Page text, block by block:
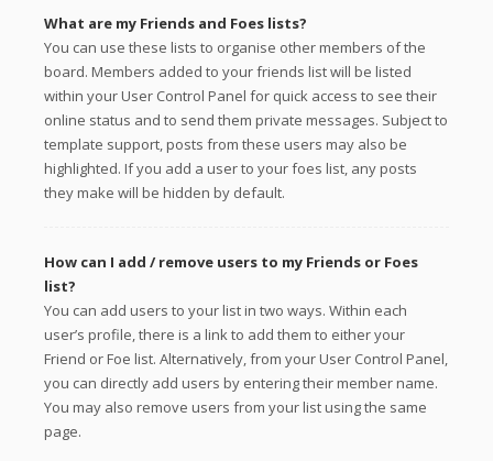
What are my Friends and Foes lists?
You can use these lists to organise other members of the
board. Members added to your friends list will be listed
within your User Control Panel for quick access to see their
online status and to send them private messages. Subject to
template support, posts from these users may also be
highlighted. If you add a user to your foes list, any posts
they make will be hidden by default.
How can I add / remove users to my Friends or Foes
list?
You can add users to your list in two ways. Within each
user’s profile, there is a link to add them to either your
Friend or Foe list. Alternatively, from your User Control Panel,
you can directly add users by entering their member name.
You may also remove users from your list using the same
page.